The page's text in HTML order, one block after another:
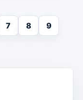
7 8 9